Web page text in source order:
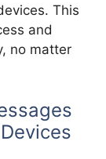
This
and
no matter